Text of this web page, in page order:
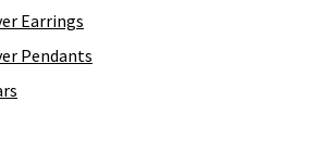
Earrings
Pendants